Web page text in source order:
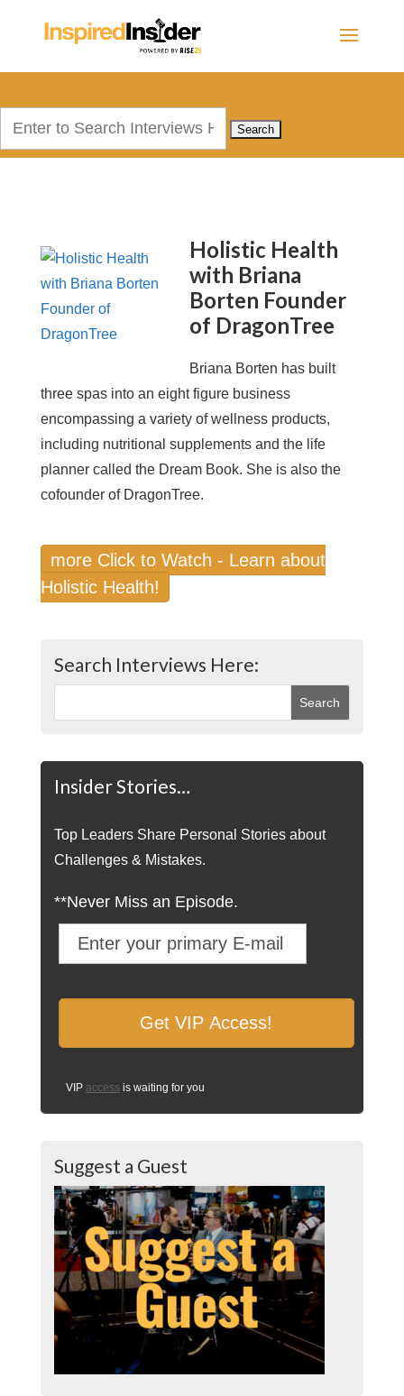
Holistic Health
with Briana
Borten Founder
of DragonTree
Briana Borten has built
three spas into an eight figure business
encompassing a variety of wellness products,
including nutritional supplements and the life
planner called the Dream Book. She is also the
cofounder of DragonTree.
more Click to Watch - Learn about
Holistic Health!
Search Interviews Here:
Insider Stories…
Top Leaders Share Personal Stories about
Challenges & Mistakes.
**Never Miss an Episode.
VIP access is waiting for you
Suggest a Guest